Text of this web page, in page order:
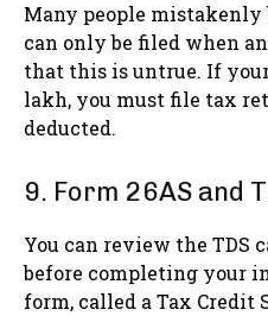
Many people
can only be filed when
that this is untrue. If
lakh, you must file tax
deducted.
9. Form 26AS and
You can review the TDS
before completing your
form, called a Tax